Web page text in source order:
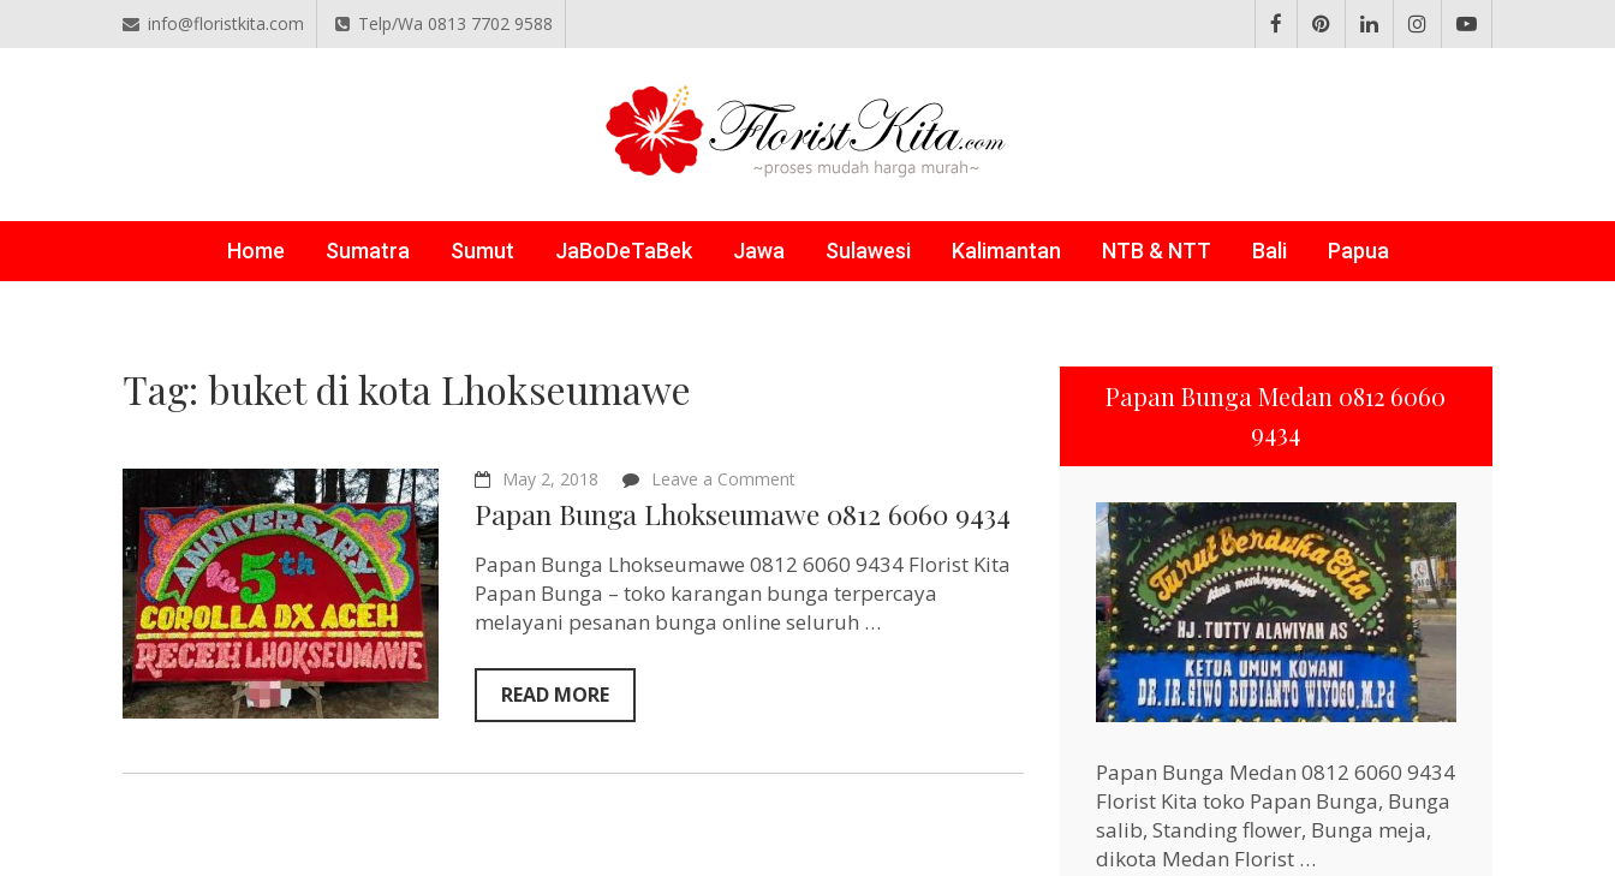
info@floristkita.com Telp/Wa 0813 7702 9588
TOKO BUNGA PAPAN ONLINE
Home Sumatra Sumut JaBoDeTaBek Jawa Sulawesi Kalimantan NTB & NTT Bali Papua
Tag: buket di kota Lhokseumawe
May 2, 2018 Leave a Comment
Bunga
0812
6060
9434
Papan Bunga Lhokseumawe 0812 6060 9434
Papan Bunga Lhokseumawe 0812 6060 9434 Florist Kita
Papan Bunga – toko karangan bunga terpercaya
melayani pesanan bunga online seluruh …
READ MORE
Papan Bunga Medan 0812 6060
9434
Papan Bunga Medan 0812 6060 9434
Florist Kita toko Papan Bunga, Bunga
salib, Standing flower, Bunga meja,
dikota Medan Florist …